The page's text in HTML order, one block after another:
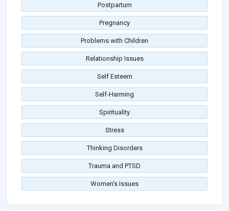
Postpartum
Pregnancy
Problems with Children
Relationship Issues
Self Esteem
Self-Harming
Spirituality
Stress
Thinking Disorders
Trauma and PTSD
Women's Issues